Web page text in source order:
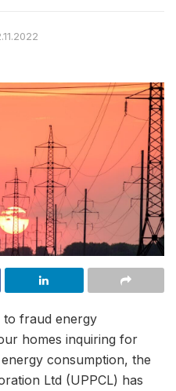
to fraud energy
homes inquiring for
consumption, the
Ltd (UPPCL) has